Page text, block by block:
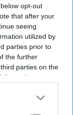
opt-out
that after your
seeing
utilized by
parties prior to
the further
parties on the
may
it to other